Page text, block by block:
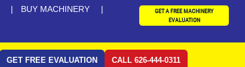
BUY MACHINERY
GET A FREE MACHINERY
EVALUATION
GET FREE EVALUATION CALL 626-444-0311